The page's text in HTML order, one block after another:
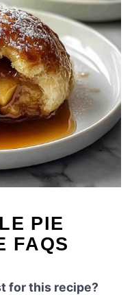
PIE
FAQS
for this recipe?